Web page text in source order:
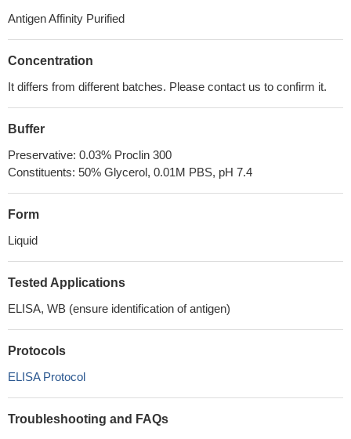
Antigen Affinity Purified
Concentration
It differs from different batches. Please contact us to confirm it.
Buffer
Preservative: 0.03% Proclin 300
Constituents: 50% Glycerol, 0.01M PBS, pH 7.4
Form
Liquid
Tested Applications
ELISA, WB (ensure identification of antigen)
Protocols
ELISA Protocol
Troubleshooting and FAQs